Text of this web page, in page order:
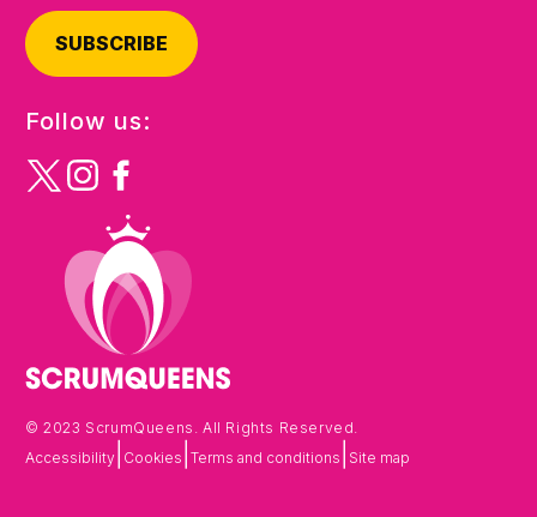
SUBSCRIBE
Follow us:
© 2023 ScrumQueens. All Rights Reserved.
Accessibility Cookies Terms and conditions Site map